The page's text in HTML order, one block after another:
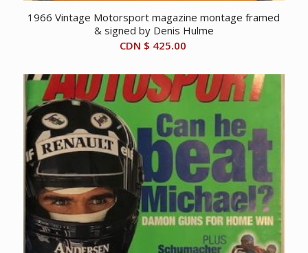
1966 Vintage Motorsport magazine montage framed
& signed by Denis Hulme
CDN $ 425.00